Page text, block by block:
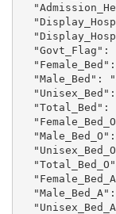
"Govt_Flag":
"Male_Bed":
"Total_Bed":